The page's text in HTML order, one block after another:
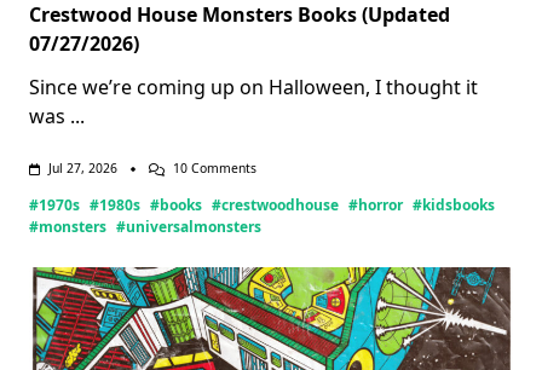
Crestwood House Monsters Books (Updated
07/27/2026)
Since we’re coming up on Halloween, I thought it
was ...
Jul 27, 2026 10 CommentsOn
House
Monsters
07/27/2026)
#1970s #1980s #books #crestwoodhouse #horror #kidsbooks
#monsters #universalmonsters